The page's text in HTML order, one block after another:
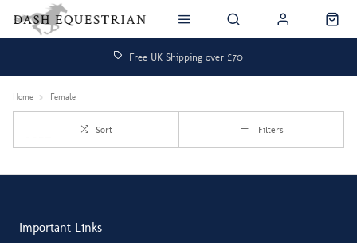
Free UK Shipping over £70
Home Female
Sort Filters
Important Links